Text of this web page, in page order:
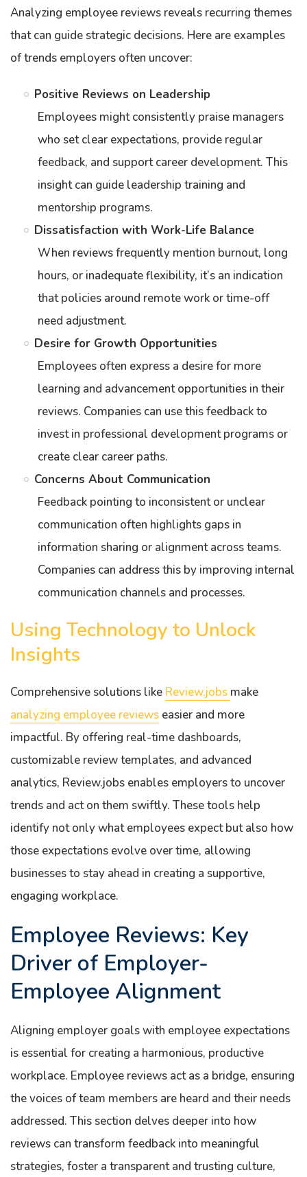
Analyzing employee reviews reveals recurring themes
that can guide strategic decisions. Here are examples
of trends employers often uncover:
Positive Reviews on Leadership
Employees might consistently praise managers
who set clear expectations, provide regular
feedback, and support career development. This
insight can guide leadership training and
mentorship programs.
Dissatisfaction with Work-Life Balance
When reviews frequently mention burnout, long
hours, or inadequate flexibility, it’s an indication
that policies around remote work or time-off
need adjustment.
Desire for Growth Opportunities
Employees often express a desire for more
learning and advancement opportunities in their
reviews. Companies can use this feedback to
invest in professional development programs or
create clear career paths.
Concerns About Communication
Feedback pointing to inconsistent or unclear
communication often highlights gaps in
information sharing or alignment across teams.
Companies can address this by improving internal
communication channels and processes.
Using Technology to Unlock
Insights
Comprehensive solutions like Review.jobs make
analyzing employee reviews easier and more
impactful. By offering real-time dashboards,
customizable review templates, and advanced
analytics, Review.jobs enables employers to uncover
trends and act on them swiftly. These tools help
identify not only what employees expect but also how
those expectations evolve over time, allowing
businesses to stay ahead in creating a supportive,
engaging workplace.
Employee Reviews: Key
Driver of Employer-
Employee Alignment
Aligning employer goals with employee expectations
is essential for creating a harmonious, productive
workplace. Employee reviews act as a bridge, ensuring
the voices of team members are heard and their needs
addressed. This section delves deeper into how
reviews can transform feedback into meaningful
strategies, foster a transparent and trusting culture,